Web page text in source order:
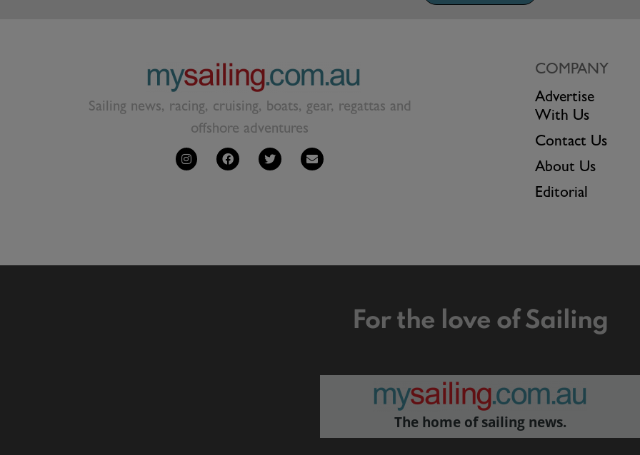
Sailing news, racing, cruising, boats, gear, regattas and
offshore adventures
COMPANY
Advertise
With Us
Contact Us
About Us
Editorial
For the love of Sailing
The home of sailing news.